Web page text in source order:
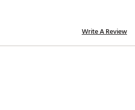
Write A Review